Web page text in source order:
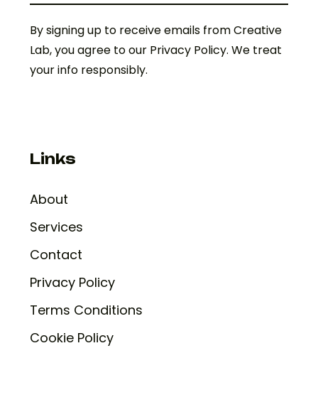
By signing up to receive emails from Creative
Lab, you agree to our Privacy Policy. We treat
your info responsibly.
Links
About
Services
Contact
Privacy Policy
Terms Conditions
Cookie Policy